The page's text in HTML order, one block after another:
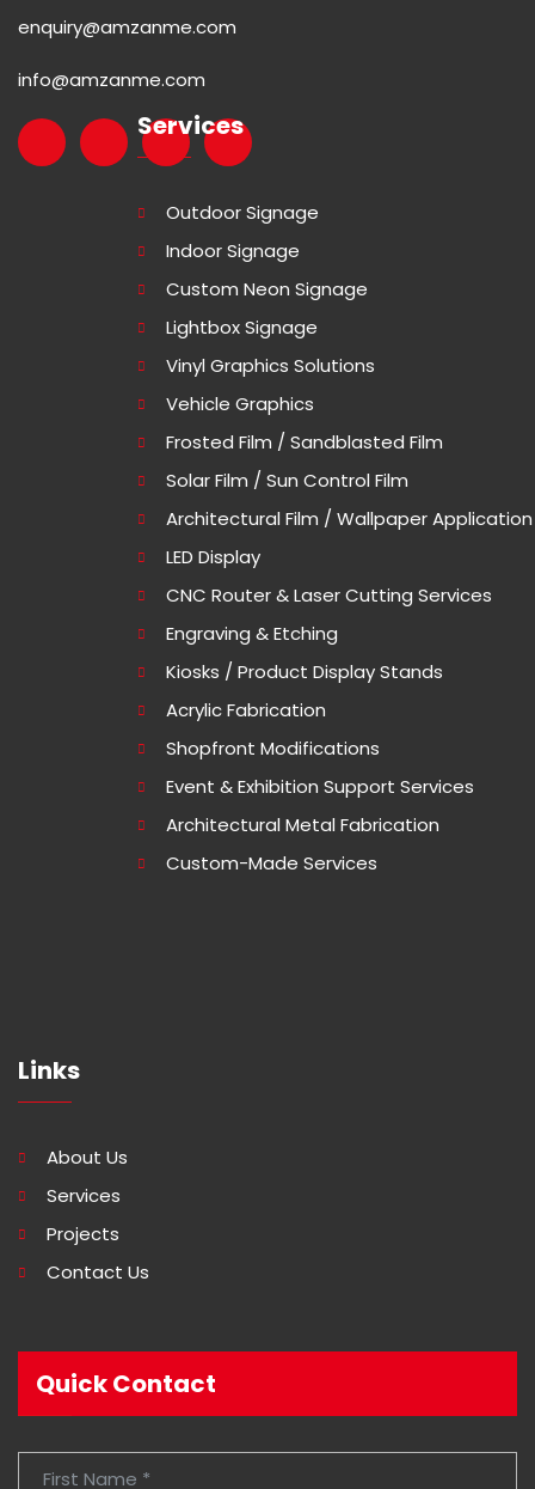
enquiry@amzanme.com
info@amzanme.com
Services
Outdoor Signage
Indoor Signage
Custom Neon Signage
Lightbox Signage
Vinyl Graphics Solutions
Vehicle Graphics
Frosted Film / Sandblasted Film
Solar Film / Sun Control Film
Architectural Film / Wallpaper Application
LED Display
CNC Router & Laser Cutting Services
Engraving & Etching
Kiosks / Product Display Stands
Acrylic Fabrication
Shopfront Modifications
Event & Exhibition Support Services
Architectural Metal Fabrication
Custom-Made Services
Links
About Us
Services
Projects
Contact Us
Quick Contact